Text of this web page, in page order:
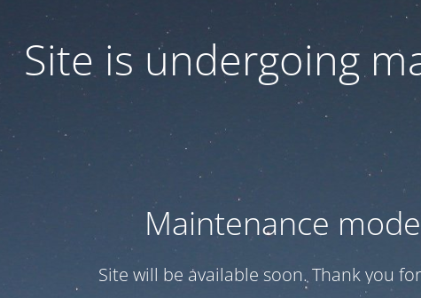
Site is undergoing
Maintenance
Site will be available soon. Thank you